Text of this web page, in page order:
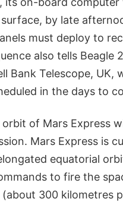
by late
must deploy to
also tells Beagle
Bank Telescope, UK,
in the days to
of Mars Express
Mars Express is
equatorial
to fire the
300 kilometres